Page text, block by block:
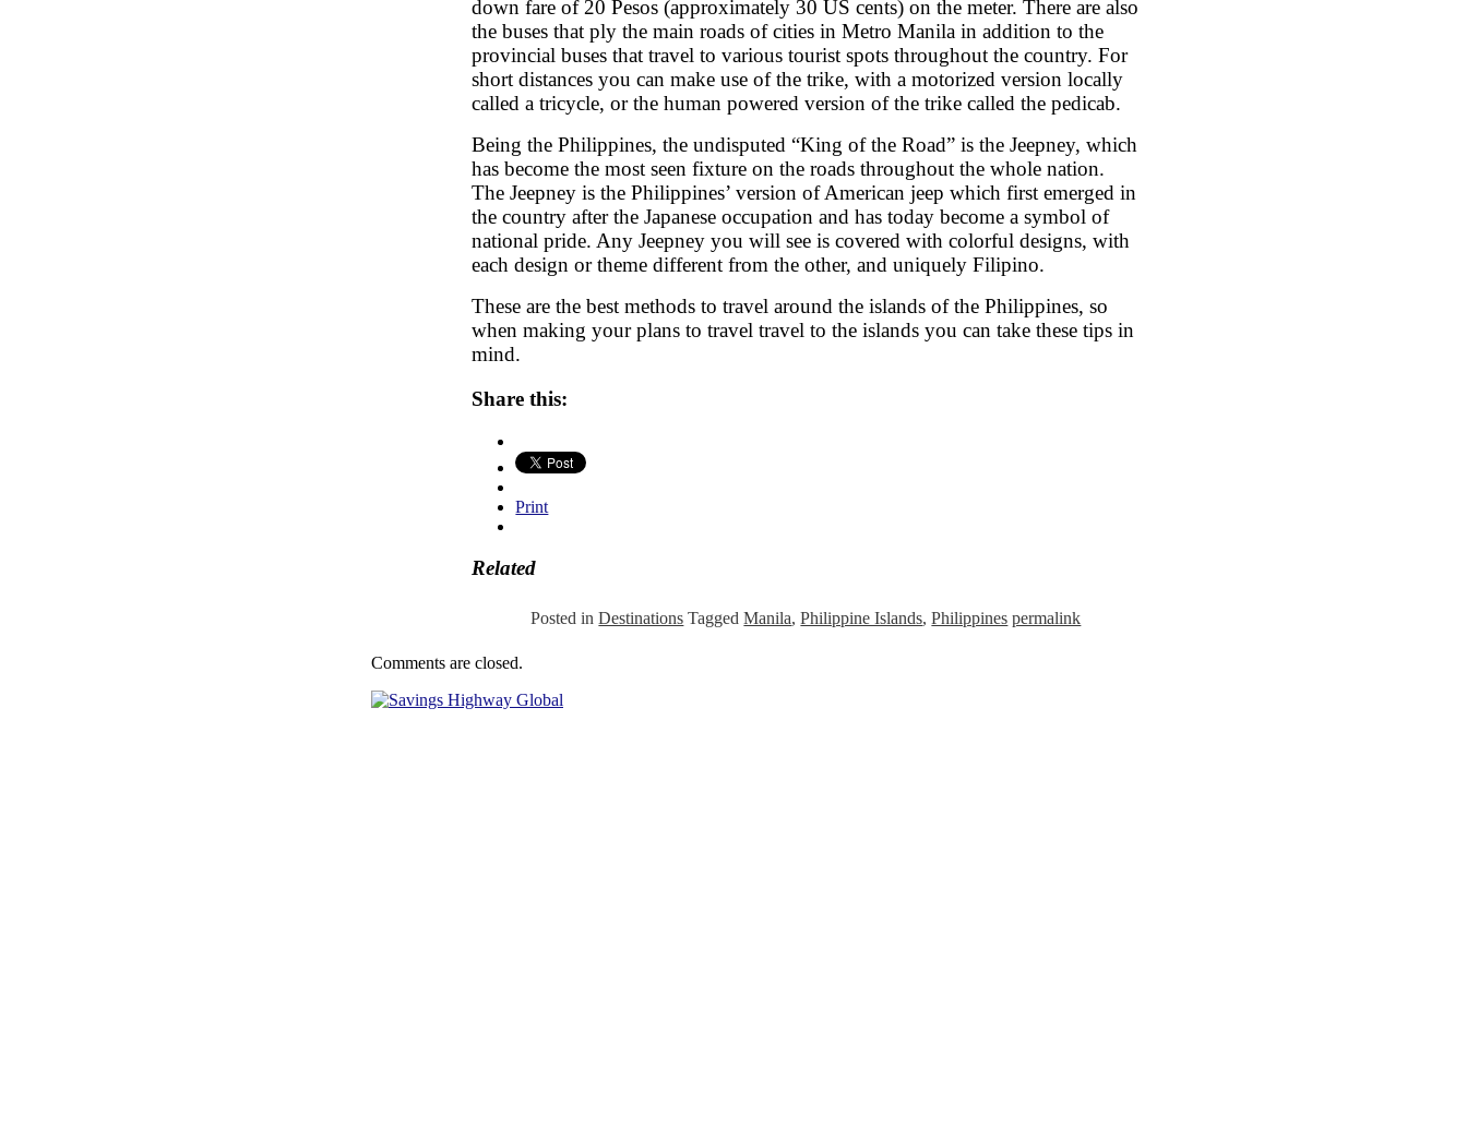
down fare of 20 Pesos (approximately 30 US cents) on the meter. There are also
the buses that ply the main roads of cities in Metro Manila in addition to the
provincial buses that travel to various tourist spots throughout the country. For
short distances you can make use of the trike, with a motorized version locally
called a tricycle, or the human powered version of the trike called the pedicab.
Being the Philippines, the undisputed “King of the Road” is the Jeepney, which
has become the most seen fixture on the roads throughout the whole nation.
The Jeepney is the Philippines’ version of American jeep which first emerged in
the country after the Japanese occupation and has today become a symbol of
national pride. Any Jeepney you will see is covered with colorful designs, with
each design or theme different from the other, and uniquely Filipino.
These are the best methods to travel around the islands of the Philippines, so
when making your plans to travel travel to the islands you can take these tips in
mind.
Share this:
Print
Related
Posted in Destinations Tagged Manila,Philippine Islands,Philippines permalink
Comments are closed.